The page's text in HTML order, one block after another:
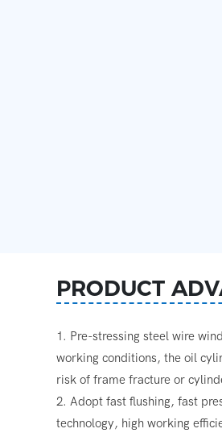
PRODUCT
1. Pre-stressing steel wire
working conditions, the oil
risk of frame fracture or
2. Adopt fast flushing, fast
technology, high working